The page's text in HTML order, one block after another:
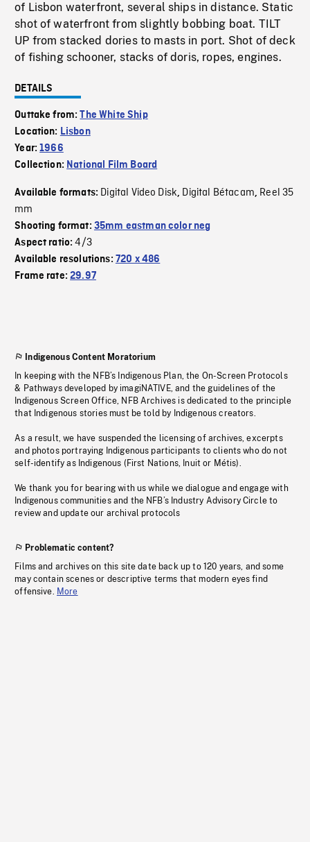
of Lisbon waterfront, several ships in distance. Static
shot of waterfront from slightly bobbing boat. TILT
UP from stacked dories to masts in port. Shot of deck
of fishing schooner, stacks of doris, ropes, engines.
DETAILS
Outtake from:The White Ship
Location: Lisbon
Year:1966
Collection: National Film Board
Available formats: Digital Video Disk, Digital Bétacam, Reel 35
mm
Shooting format: 35mm eastman color neg
Aspect ratio:4/3
Available resolutions: 720 x 486
Frame rate:29.97
Indigenous Content Moratorium
In keeping with the NFB’s Indigenous Plan, the On-Screen Protocols
& Pathways developed by imagiNATIVE, and the guidelines of the
Indigenous Screen Office, NFB Archives is dedicated to the principle
that Indigenous stories must be told by Indigenous creators.
As a result, we have suspended the licensing of archives, excerpts
and photos portraying Indigenous participants to clients who do not
self-identify as Indigenous (First Nations, Inuit or Métis).
We thank you for bearing with us while we dialogue and engage with
Indigenous communities and the NFB’s Industry Advisory Circle to
review and update our archival protocols
Problematic content?
Films and archives on this site date back up to 120 years, and some
may contain scenes or descriptive terms that modern eyes find
offensive. More